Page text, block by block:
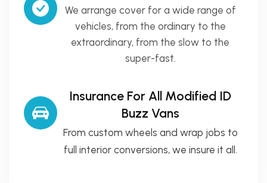
We arrange cover for a wide range of
vehicles, from the ordinary to the
extraordinary, from the slow to the
super-fast.
Insurance For All Modified ID
Buzz Vans
From custom wheels and wrap jobs to
full interior conversions, we insure it all.